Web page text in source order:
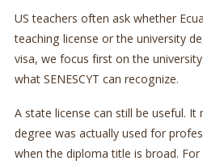
US teachers often ask whether
teaching license or the university
visa, we focus first on the
what SENESCYT can recognize.
A state license can still be useful.
degree was actually used for
when the diploma title is broad.